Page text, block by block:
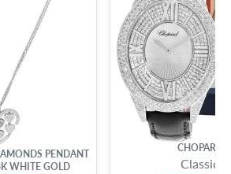
PENDANT
WHITE GOLD
CHOPARD
Classic